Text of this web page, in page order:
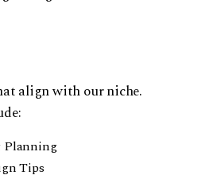
align with our niche.
Planning
Tips